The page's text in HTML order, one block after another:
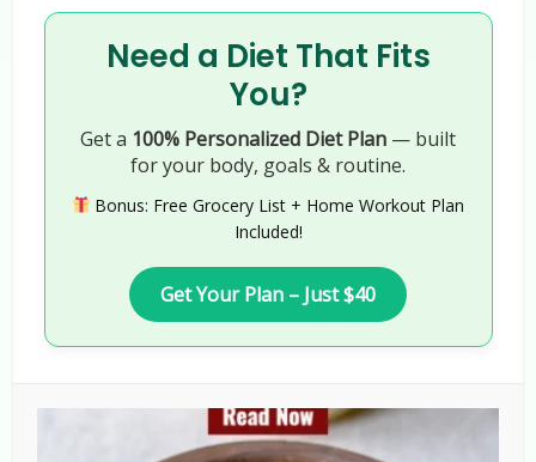
Need a Diet That Fits
You?
Get a 100% Personalized Diet Plan — built
for your body, goals & routine.
Bonus: Free Grocery List + Home Workout Plan
Included!
Get Your Plan – Just $40